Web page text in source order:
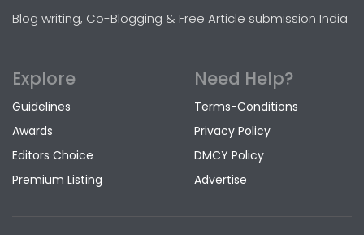
Blog writing, Co-Blogging & Free Article submission India
Explore
Guidelines
Awards
Editors Choice
Premium Listing
Need Help?
Terms-Conditions
Privacy Policy
DMCY Policy
Advertise